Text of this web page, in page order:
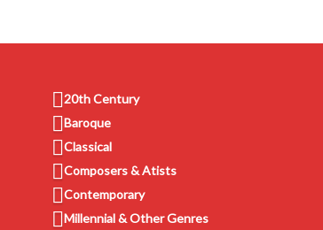
20th Century
Baroque
Classical
Composers & Atists
Contemporary
Millennial & Other Genres